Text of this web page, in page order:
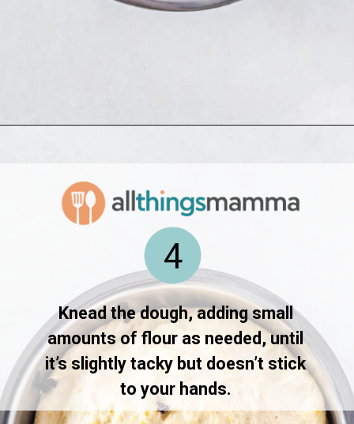
Knead the dough, adding small
amounts of flour as needed, until
it’s slightly tacky but doesn’t stick
to your hands.
4